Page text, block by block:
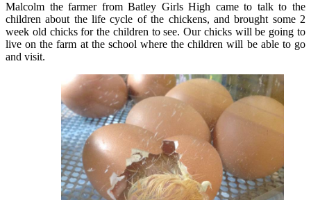
Malcolm the farmer from Batley Girls High came to talk to the
children about the life cycle of the chickens, and brought some 2
week old chicks for the children to see. Our chicks will be going to
live on the farm at the school where the children will be able to go
and visit.